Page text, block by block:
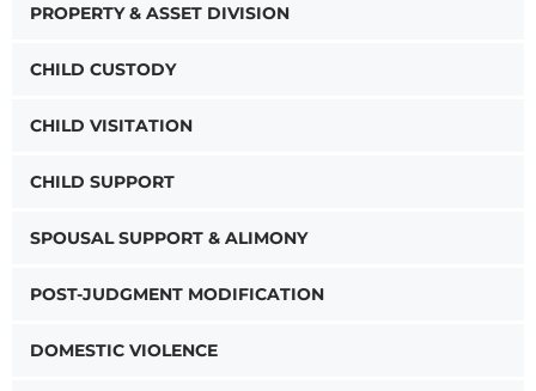
PROPERTY & ASSET DIVISION
CHILD CUSTODY
CHILD VISITATION
CHILD SUPPORT
SPOUSAL SUPPORT & ALIMONY
POST-JUDGMENT MODIFICATION
DOMESTIC VIOLENCE